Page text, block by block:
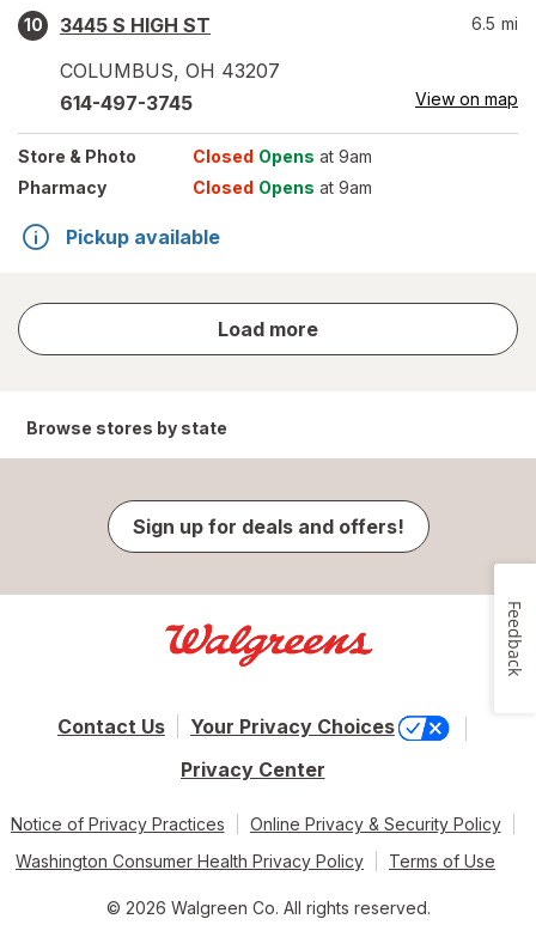
10
3445 S HIGH ST
COLUMBUS, OH 43207
6.5 mi
614-497-3745 View on map
Store & Photo Closed Opens at 9am
Pharmacy
Closed Opens at 9am
Pickup available
Load more
store
results
Browse stores by state
Sign up for deals and offers!
Contact Us
Your Privacy Choices
Privacy Center
Notice of Privacy Practices
Online Privacy & Security Policy
Washington Consumer Health Privacy Policy
Terms of Use
© 2026 Walgreen Co. All rights reserved.
Feedback